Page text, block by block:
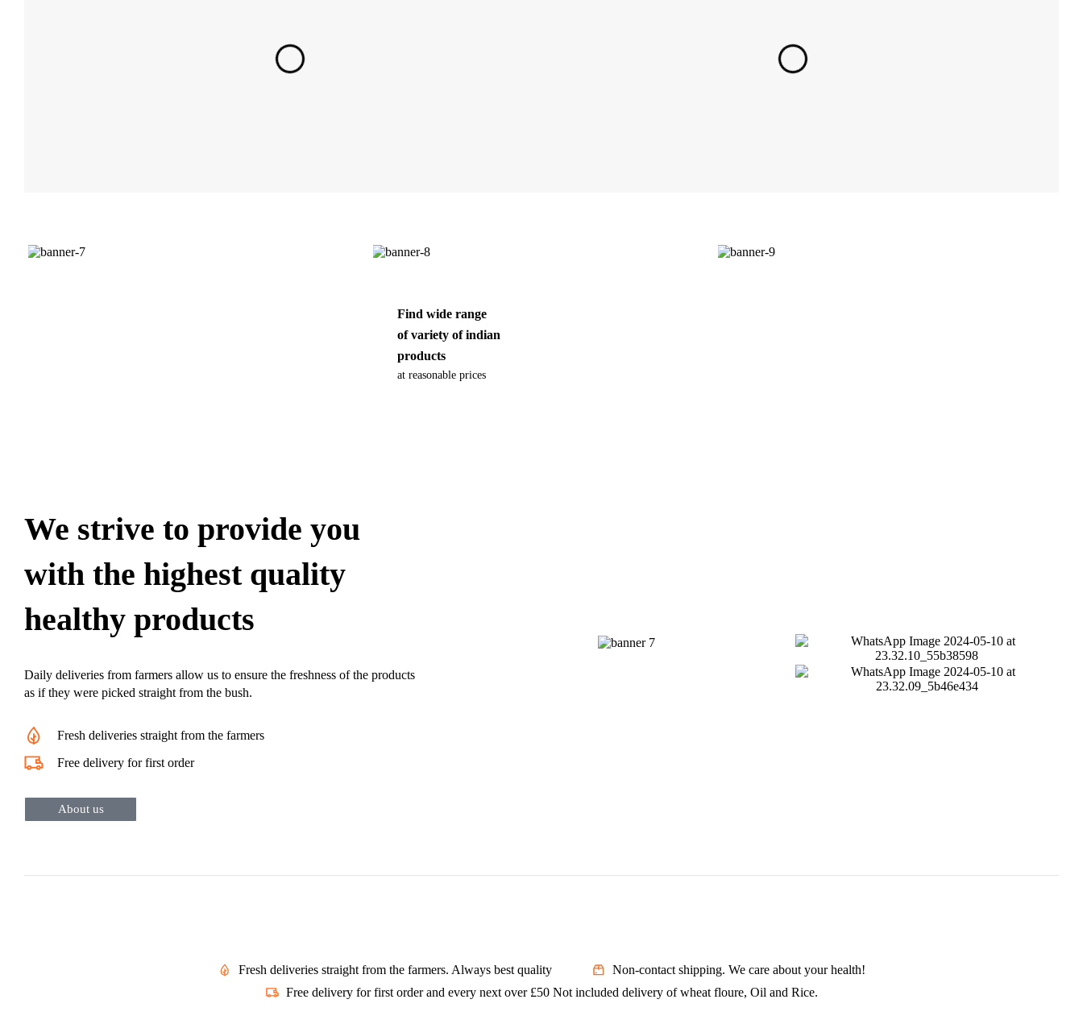
Find wide range
of variety of indian
products
at reasonable prices
We strive to provide you
with the highest quality
healthy products
Daily deliveries from farmers allow us to ensure the freshness of the products
as if they were picked straight from the bush.
Fresh deliveries straight from the farmers
Free delivery for first order
About us
Fresh deliveries straight from the farmers. Always best quality
Non-contact shipping. We care about your health!
Free delivery for first order and every next over £50 Not included delivery of wheat floure, Oil and Rice.